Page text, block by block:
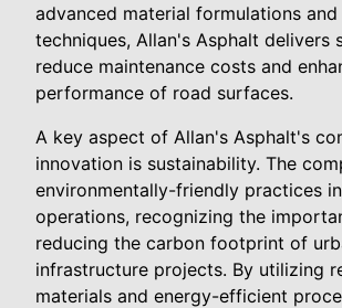
advanced material formulations
techniques, Allan's Asphalt delivers
reduce maintenance costs and
performance of road surfaces.
A key aspect of Allan's Asphalt's
innovation is sustainability. The
environmentally-friendly practices
operations, recognizing the
reducing the carbon footprint of
infrastructure projects. By utilizing
materials and energy-efficient